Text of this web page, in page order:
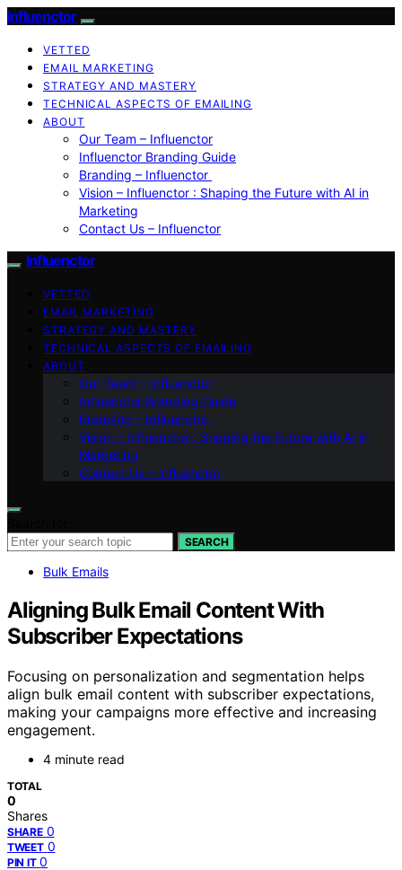
Influenctor
VETTED
EMAIL MARKETING
STRATEGY AND MASTERY
TECHNICAL ASPECTS OF EMAILING
ABOUT
Our Team – Influenctor
Influenctor Branding Guide
Branding – Influenctor
Vision – Influenctor : Shaping the Future with AI in
Marketing
Contact Us – Influenctor
Influenctor
VETTED
EMAIL MARKETING
STRATEGY AND MASTERY
TECHNICAL ASPECTS OF EMAILING
ABOUT
Our Team – Influenctor
Influenctor Branding Guide
Branding – Influenctor
Vision – Influenctor : Shaping the Future with AI in
Marketing
Contact Us – Influenctor
SEARCH
Bulk Emails
Aligning Bulk Email Content With
Subscriber Expectations
Focusing on personalization and segmentation helps
align bulk email content with subscriber expectations,
making your campaigns more effective and increasing
engagement.
4 minute read
TOTAL
0
Shares
SHARE 0
TWEET 0
PIN IT 0